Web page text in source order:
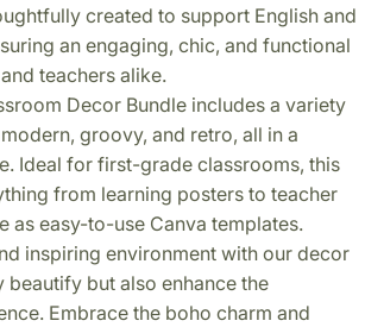
created to support English and
an engaging, chic, and functional
teachers alike.
Decor Bundle includes a variety
groovy, and retro, all in a
Ideal for first-grade classrooms, this
from learning posters to teacher
as easy-to-use Canva templates.
inspiring environment with our decor
beautify but also enhance the
Embrace the boho charm and